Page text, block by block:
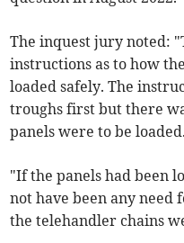
The inquest jury noted:
instructions as to how
loaded safely. The
troughs first but there
panels were to be loaded.
"If the panels had been
not have been any need
the telehandler chains